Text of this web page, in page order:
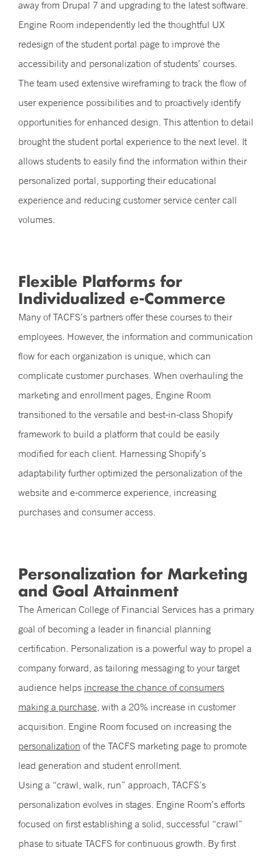
away from Drupal 7 and upgrading to the latest software.
Engine Room independently led the thoughtful UX
redesign of the student portal page to improve the
accessibility and personalization of students’ courses.
The team used extensive wireframing to track the flow of
user experience possibilities and to proactively identify
opportunities for enhanced design. This attention to detail
brought the student portal experience to the next level. It
allows students to easily find the information within their
personalized portal, supporting their educational
experience and reducing customer service center call
volumes.
Flexible Platforms for
Individualized e-Commerce
Many of TACFS’s partners offer these courses to their
employees. However, the information and communication
flow for each organization is unique, which can
complicate customer purchases. When overhauling the
marketing and enrollment pages, Engine Room
transitioned to the versatile and best-in-class Shopify
framework to build a platform that could be easily
modified for each client. Harnessing Shopify’s
adaptability further optimized the personalization of the
website and e-commerce experience, increasing
purchases and consumer access.
Personalization for Marketing
and Goal Attainment
The American College of Financial Services has a primary
goal of becoming a leader in financial planning
certification. Personalization is a powerful way to propel a
company forward, as tailoring messaging to your target
audience helps increase the chance of consumers
making a purchase, with a 20% increase in customer
acquisition. Engine Room focused on increasing the
personalization of the TACFS marketing page to promote
lead generation and student enrollment.
Using a “crawl, walk, run” approach, TACFS’s
personalization evolves in stages. Engine Room’s efforts
focused on first establishing a solid, successful “crawl”
phase to situate TACFS for continuous growth. By first